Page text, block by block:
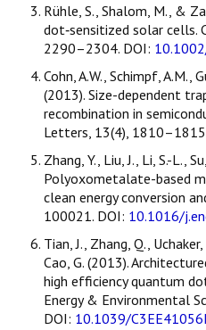
Rühle, S., Shalom, M., &
dot‐sensitized solar cells.
2290–2304. DOI:
Cohn, A.W., Schimpf, A.M.,
(2013). Size-dependent
recombination in
Letters, 13(4),
Zhang, Y., Liu, J., Li, S.-L.,
Polyoxometalate-based
clean energy conversion
100021. DOI: 10.1016/
Tian, J., Zhang, Q.,
Cao, G. (2013).
high efficiency quantum
Energy & Environmental
DOI: 10.1039/